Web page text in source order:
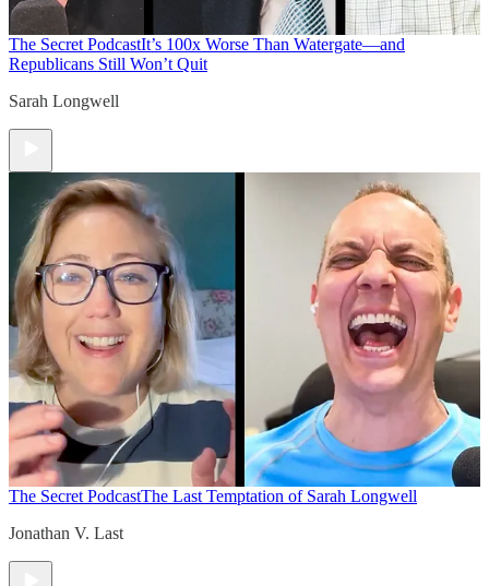
The Secret PodcastIt’s 100x Worse Than Watergate—and
Republicans Still Won’t Quit
Sarah Longwell
The Secret PodcastThe Last Temptation of Sarah Longwell
Jonathan V. Last